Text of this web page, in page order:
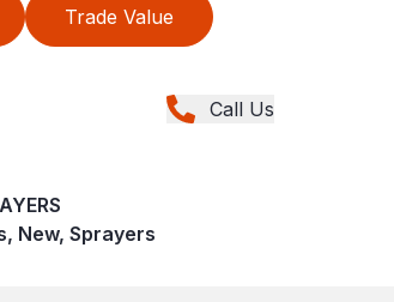
Trade Value
Call Us
New, Sprayers